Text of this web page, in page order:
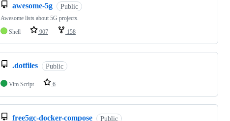
awesome-5g Public
Awesome lists about 5G projects.
Shell
907 158
.dotfiles Public
Vim Script 6
free5gc-docker-compose Public